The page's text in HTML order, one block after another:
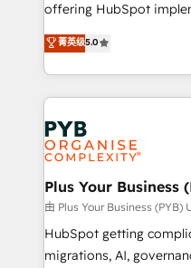
object setup, CMS
nurturing sequences. -
Marketing, Sales,
powerful growth engine.
drive results.
offering HubSpot
automation, CRM and
paid media, content
search optimisation),
WordPress development. We work with
and growth-led
professional services,
industrial sectors.
Town, Dubai & London. 500+ HubSpot CRM
implementations
across ChatGPT,
Google AI Overviews. HubSpot Impact Award -
菁英级5.0
Plus Your Business
由 Plus Your Business (PYB)
HubSpot getting
migrations, AI, governance. We